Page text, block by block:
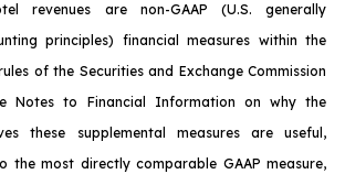
revenues are non-GAAP (U.S. generally
principles) financial measures within the
of the Securities and Exchange Commission
Notes to Financial Information on why the
these supplemental measures are useful,
the most directly comparable GAAP measure,